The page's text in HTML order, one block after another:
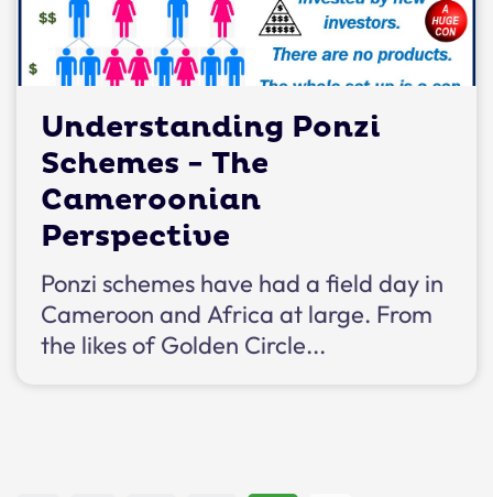
Understanding Ponzi
Schemes - The
Cameroonian
Perspective
Ponzi schemes have had a field day in
Cameroon and Africa at large. From
the likes of Golden Circle...